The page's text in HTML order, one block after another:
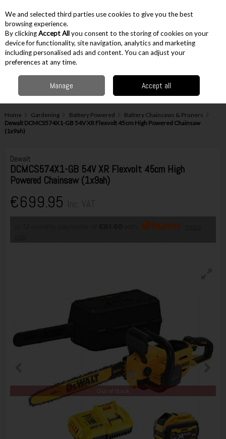
Skip to content
Menu Account
Home Gardening Battery Powered
Battery Chainsaws & Pruners
Dewalt DCMCS574X1-GB 54V XR Flexvolt 45cm High Powered Chainsaw
(1x9ah)
Dewalt
DCMCS574X1-GB 54V XR Flexvolt 45cm High
Powered Chainsaw (1x9ah)
€699.95
Out of Stock
We and selected third parties use cookies to give you the best
browsing experience.
By clickingAccept Allyou consent to the storing of cookies on your
device for functionality, site navigation, analytics and marketing
including personalised ads and content. You can adjust your
preferences at any time.
Manage Accept all